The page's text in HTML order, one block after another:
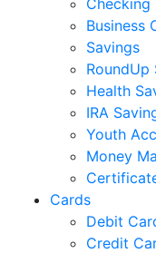
Checking
Business
Savings
RoundUp
Health
IRA
Youth
Money
Cards
Debit
Credit